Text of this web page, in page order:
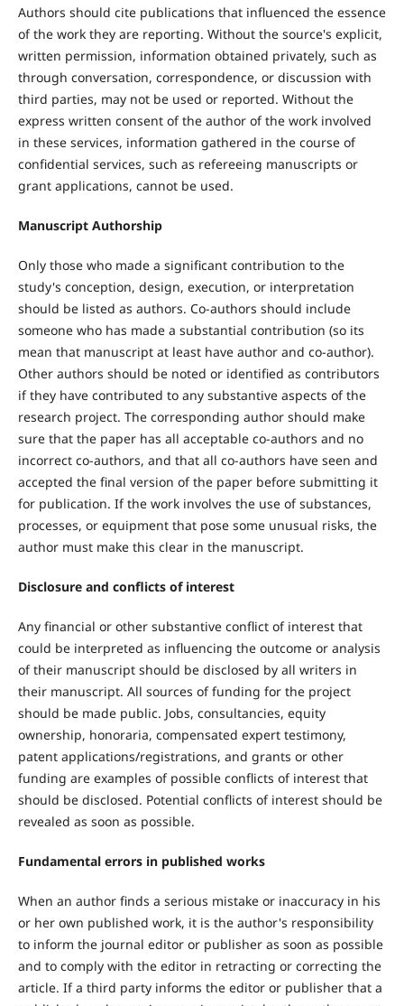
Authors should cite publications that influenced the essence
of the work they are reporting. Without the source's explicit,
written permission, information obtained privately, such as
through conversation, correspondence, or discussion with
third parties, may not be used or reported. Without the
express written consent of the author of the work involved
in these services, information gathered in the course of
confidential services, such as refereeing manuscripts or
grant applications, cannot be used.
Manuscript Authorship
Only those who made a significant contribution to the
study's conception, design, execution, or interpretation
should be listed as authors. Co-authors should include
someone who has made a substantial contribution (so its
mean that manuscript at least have author and co-author).
Other authors should be noted or identified as contributors
if they have contributed to any substantive aspects of the
research project. The corresponding author should make
sure that the paper has all acceptable co-authors and no
incorrect co-authors, and that all co-authors have seen and
accepted the final version of the paper before submitting it
for publication. If the work involves the use of substances,
processes, or equipment that pose some unusual risks, the
author must make this clear in the manuscript.
Disclosure and conflicts of interest
Any financial or other substantive conflict of interest that
could be interpreted as influencing the outcome or analysis
of their manuscript should be disclosed by all writers in
their manuscript. All sources of funding for the project
should be made public. Jobs, consultancies, equity
ownership, honoraria, compensated expert testimony,
patent applications/registrations, and grants or other
funding are examples of possible conflicts of interest that
should be disclosed. Potential conflicts of interest should be
revealed as soon as possible.
Fundamental errors in published works
When an author finds a serious mistake or inaccuracy in his
or her own published work, it is the author's responsibility
to inform the journal editor or publisher as soon as possible
and to comply with the editor in retracting or correcting the
article. If a third party informs the editor or publisher that a